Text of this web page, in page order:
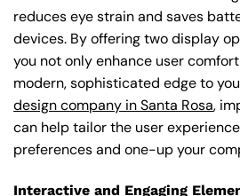
reduces eye strain and saves
devices. By offering two display
you not only enhance user
modern, sophisticated edge to
design company in Santa Rosa,
can help tailor the user
preferences and one-up your
Interactive and Engaging